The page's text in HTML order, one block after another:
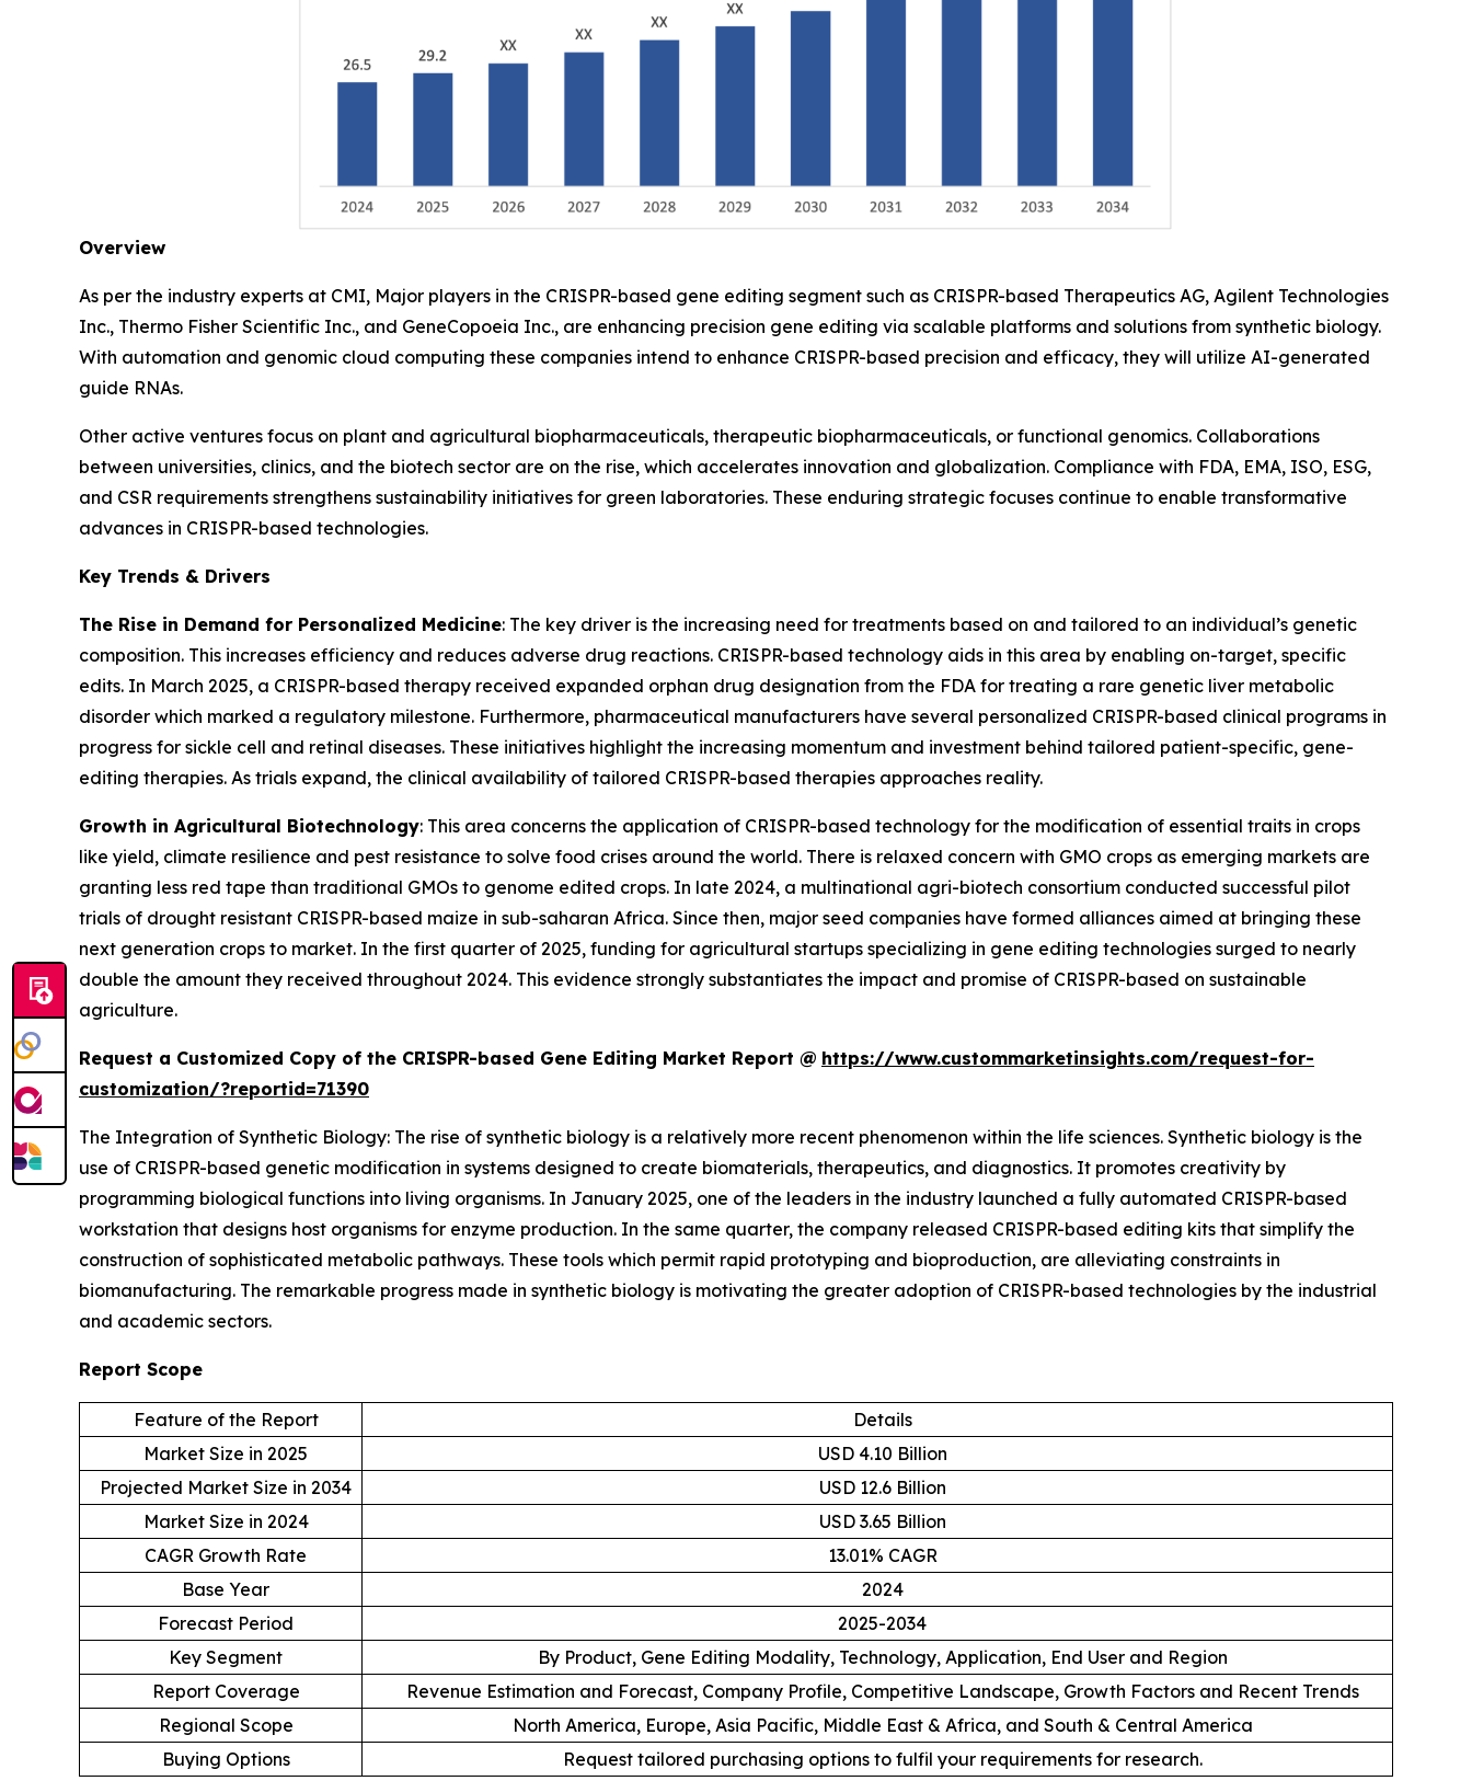
Overview
As per the industry experts at CMI, Major players in the CRISPR-based gene editing segment such as CRISPR-based Therapeutics AG, Agilent Technologies
Inc., Thermo Fisher Scientific Inc., and GeneCopoeia Inc., are enhancing precision gene editing via scalable platforms and solutions from synthetic biology.
With automation and genomic cloud computing these companies intend to enhance CRISPR-based precision and efficacy, they will utilize AI-generated
guide RNAs.
Other active ventures focus on plant and agricultural biopharmaceuticals, therapeutic biopharmaceuticals, or functional genomics. Collaborations
between universities, clinics, and the biotech sector are on the rise, which accelerates innovation and globalization. Compliance with FDA, EMA, ISO, ESG,
and CSR requirements strengthens sustainability initiatives for green laboratories. These enduring strategic focuses continue to enable transformative
advances in CRISPR-based technologies.
Key Trends & Drivers
The Rise in Demand for Personalized Medicine: The key driver is the increasing need for treatments based on and tailored to an individual’s genetic
composition. This increases efficiency and reduces adverse drug reactions. CRISPR-based technology aids in this area by enabling on-target, specific
edits. In March 2025, a CRISPR-based therapy received expanded orphan drug designation from the FDA for treating a rare genetic liver metabolic
disorder which marked a regulatory milestone. Furthermore, pharmaceutical manufacturers have several personalized CRISPR-based clinical programs in
progress for sickle cell and retinal diseases. These initiatives highlight the increasing momentum and investment behind tailored patient-specific, gene-
editing therapies. As trials expand, the clinical availability of tailored CRISPR-based therapies approaches reality.
Growth in Agricultural Biotechnology: This area concerns the application of CRISPR-based technology for the modification of essential traits in crops
like yield, climate resilience and pest resistance to solve food crises around the world. There is relaxed concern with GMO crops as emerging markets are
granting less red tape than traditional GMOs to genome edited crops. In late 2024, a multinational agri-biotech consortium conducted successful pilot
trials of drought resistant CRISPR-based maize in sub-saharan Africa. Since then, major seed companies have formed alliances aimed at bringing these
next generation crops to market. In the first quarter of 2025, funding for agricultural startups specializing in gene editing technologies surged to nearly
double the amount they received throughout 2024. This evidence strongly substantiates the impact and promise of CRISPR-based on sustainable
agriculture.
Request a Customized Copy of the CRISPR-based Gene Editing Market Report @ https://www.custommarketinsights.com/request-for-
customization/?reportid=71390
The Integration of Synthetic Biology: The rise of synthetic biology is a relatively more recent phenomenon within the life sciences. Synthetic biology is the
use of CRISPR-based genetic modification in systems designed to create biomaterials, therapeutics, and diagnostics. It promotes creativity by
programming biological functions into living organisms. In January 2025, one of the leaders in the industry launched a fully automated CRISPR-based
workstation that designs host organisms for enzyme production. In the same quarter, the company released CRISPR-based editing kits that simplify the
construction of sophisticated metabolic pathways. These tools which permit rapid prototyping and bioproduction, are alleviating constraints in
biomanufacturing. The remarkable progress made in synthetic biology is motivating the greater adoption of CRISPR-based technologies by the industrial
and academic sectors.
Report Scope
Feature of the Report
Details
Market Size in 2025
USD 4.10 Billion
Projected Market Size in 2034
USD 12.6 Billion
Market Size in 2024
USD 3.65 Billion
CAGR Growth Rate
13.01% CAGR
Base Year
2024
Forecast Period
2025-2034
Key Segment
By Product, Gene Editing Modality, Technology, Application, End User and Region
Report Coverage
Revenue Estimation and Forecast, Company Profile, Competitive Landscape, Growth Factors and Recent Trends
Regional Scope
North America, Europe, Asia Pacific, Middle East & Africa, and South & Central America
Buying Options
Request tailored purchasing options to fulfil your requirements for research.